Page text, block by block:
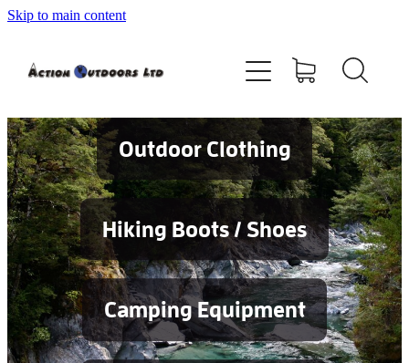
Skip to main content
Outdoor Clothing
Hiking Boots / Shoes
Camping Equipment
Shop
Contact
Blog
Testimonials
Services